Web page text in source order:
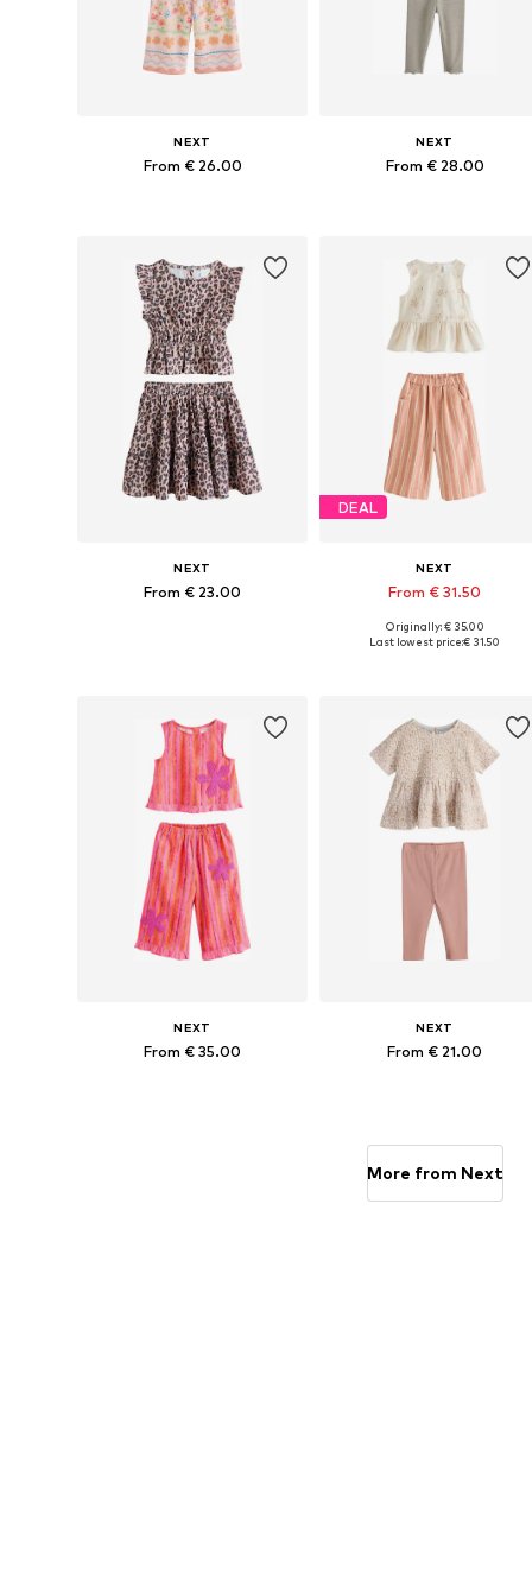
NEXT
From € 26.00
NEXT
From € 28.00
NEXT
From € 23.00
DEAL
NEXT
From € 31.50
Available in many sizes
Originally: € 35.00
Last lowest price:€ 31.50
NEXT
From € 35.00
NEXT
From € 21.00
More from Next